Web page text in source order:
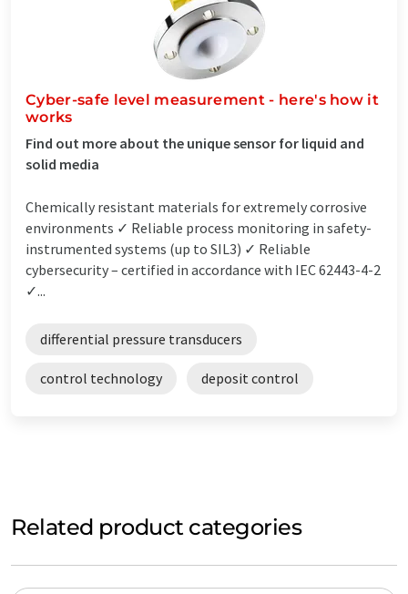
Cyber-safe level measurement - here's how it
works
Find out more about the unique sensor for liquid and
solid media
Chemically resistant materials for extremely corrosive
environments ✓ Reliable process monitoring in safety-
instrumented systems (up to SIL3) ✓ Reliable
cybersecurity – certified in accordance with IEC 62443-4-2
✓...
differential pressure transducers
control technology deposit control
Related product categories